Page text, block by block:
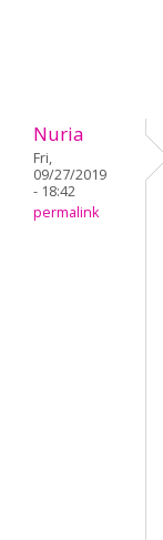
Nuria
Fri,
09/27/2019
- 18:42
permalink